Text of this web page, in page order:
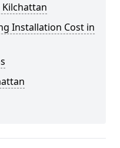
Installation Cost in